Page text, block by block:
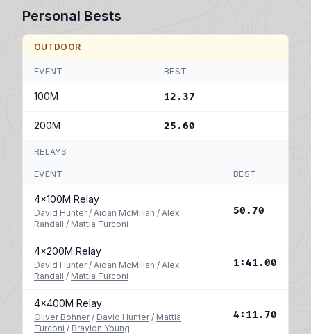
Personal Bests
OUTDOOR
EVENT BEST
100M 12.37
200M 25.60
RELAYS
EVENT BEST
4x100M Relay
David Hunter / Aidan McMillan / Alex
Randall / Mattia Turconi
50.70
4x200M Relay
David Hunter / Aidan McMillan / Alex
Randall / Mattia Turconi
1:41.00
4x400M Relay
Oliver Bohner / David Hunter / Mattia
Turconi / Braylon Young
4:11.70